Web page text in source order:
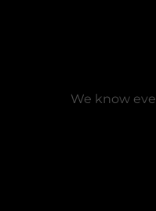
We know